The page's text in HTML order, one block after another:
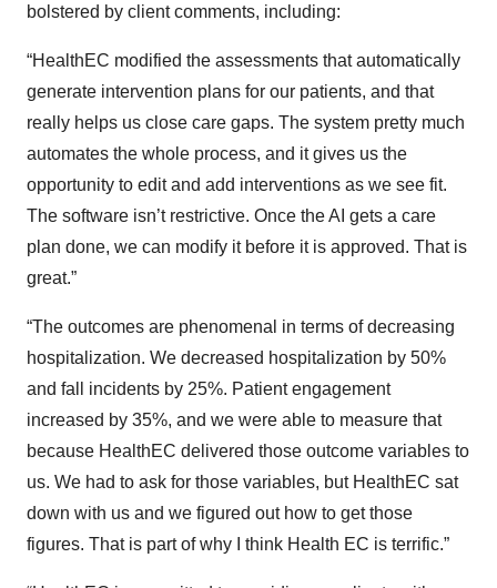
bolstered by client comments, including:
“HealthEC modified the assessments that automatically
generate intervention plans for our patients, and that
really helps us close care gaps. The system pretty much
automates the whole process, and it gives us the
opportunity to edit and add interventions as we see fit.
The software isn’t restrictive. Once the AI gets a care
plan done, we can modify it before it is approved. That is
great.”
“The outcomes are phenomenal in terms of decreasing
hospitalization. We decreased hospitalization by 50%
and fall incidents by 25%. Patient engagement
increased by 35%, and we were able to measure that
because HealthEC delivered those outcome variables to
us. We had to ask for those variables, but HealthEC sat
down with us and we figured out how to get those
figures. That is part of why I think Health EC is terrific.”